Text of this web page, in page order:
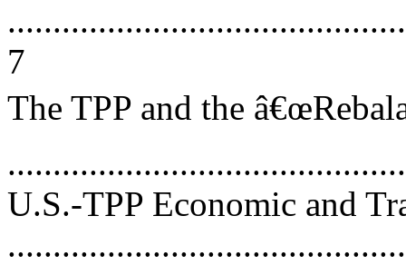
7
The TPP and the
U.S.-TPP Economic and